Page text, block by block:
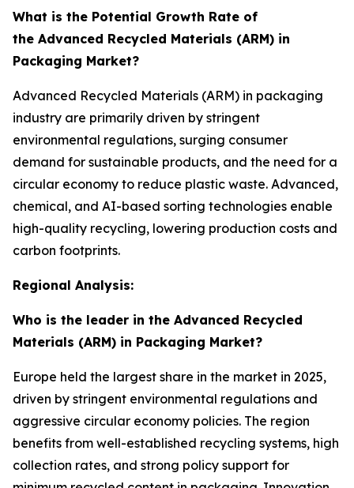
What is the Potential Growth Rate of
the Advanced Recycled Materials (ARM) in
Packaging Market?
Advanced Recycled Materials (ARM) in packaging
industry are primarily driven by stringent
environmental regulations, surging consumer
demand for sustainable products, and the need for a
circular economy to reduce plastic waste. Advanced,
chemical, and AI-based sorting technologies enable
high-quality recycling, lowering production costs and
carbon footprints.
Regional Analysis:
Who is the leader in the Advanced Recycled
Materials (ARM) in Packaging Market?
Europe held the largest share in the market in 2025,
driven by stringent environmental regulations and
aggressive circular economy policies. The region
benefits from well-established recycling systems, high
collection rates, and strong policy support for